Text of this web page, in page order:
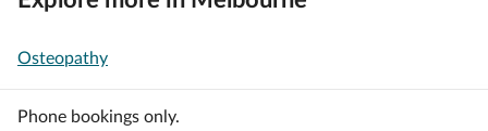
Osteopathy
Phone bookings only.